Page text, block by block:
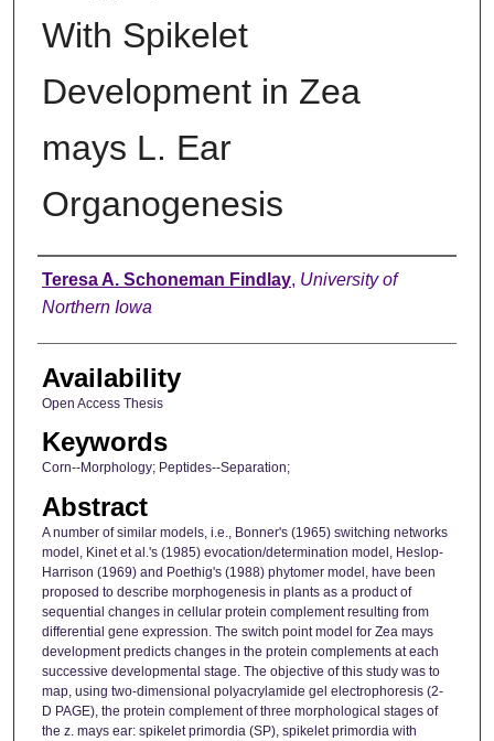
With Spikelet
Development in Zea
mays L. Ear
Organogenesis
Author
Teresa A. Schoneman Findlay, University of
Northern Iowa
Availability
Open Access Thesis
Keywords
Corn--Morphology; Peptides--Separation;
Abstract
A number of similar models, i.e., Bonner's (1965) switching networks
model, Kinet et al.'s (1985) evocation/determination model, Heslop-
Harrison (1969) and Poethig's (1988) phytomer model, have been
proposed to describe morphogenesis in plants as a product of
sequential changes in cellular protein complement resulting from
differential gene expression. The switch point model for Zea mays
development predicts changes in the protein complements at each
successive developmental stage. The objective of this study was to
map, using two-dimensional polyacrylamide gel electrophoresis (2-
D PAGE), the protein complement of three morphological stages of
the z. mays ear: spikelet primordia (SP), spikelet primordia with